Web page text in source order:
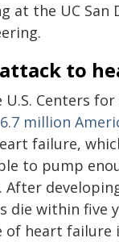
at the UC San
to
Centers
6.7 million
failure,
to pump
After
die within five
of heart failure